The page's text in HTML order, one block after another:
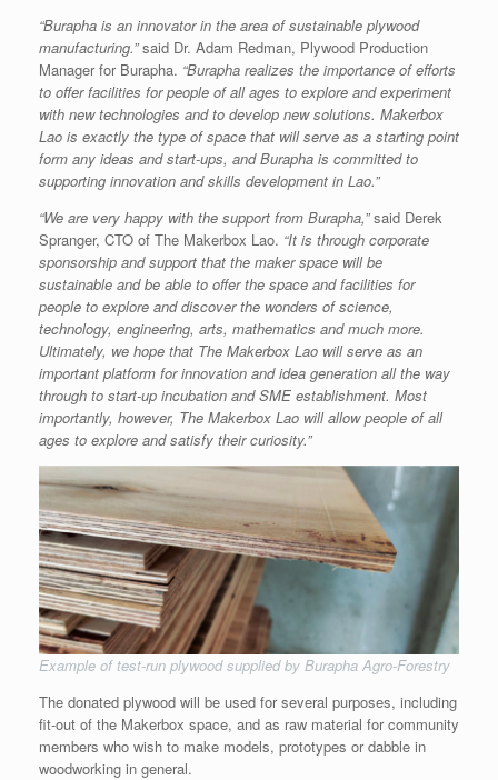
“Burapha is an innovator in the area of sustainable plywood
manufacturing.”said Dr. Adam Redman, Plywood Production
Manager for Burapha. “Burapha realizes the importance of efforts
to offer facilities for people of all ages to explore and experiment
with new technologies and to develop new solutions. Makerbox
Lao is exactly the type of space that will serve as a starting point
form any ideas and start-ups, and Burapha is committed to
supporting innovation and skills development in Lao.”
“We are very happy with the support from Burapha,”said Derek
Spranger, CTO of The Makerbox Lao. “It is through corporate
sponsorship and support that the maker space will be
sustainable and be able to offer the space and facilities for
people to explore and discover the wonders of science,
technology, engineering, arts, mathematics and much more.
Ultimately, we hope that The Makerbox Lao will serve as an
important platform for innovation and idea generation all the way
through to start-up incubation and SME establishment. Most
importantly, however, The Makerbox Lao will allow people of all
ages to explore and satisfy their curiosity.”
Example of test-run plywood supplied by Burapha Agro-Forestry
The donated plywood will be used for several purposes, including
fit-out of the Makerbox space, and as raw material for community
members who wish to make models, prototypes or dabble in
woodworking in general.